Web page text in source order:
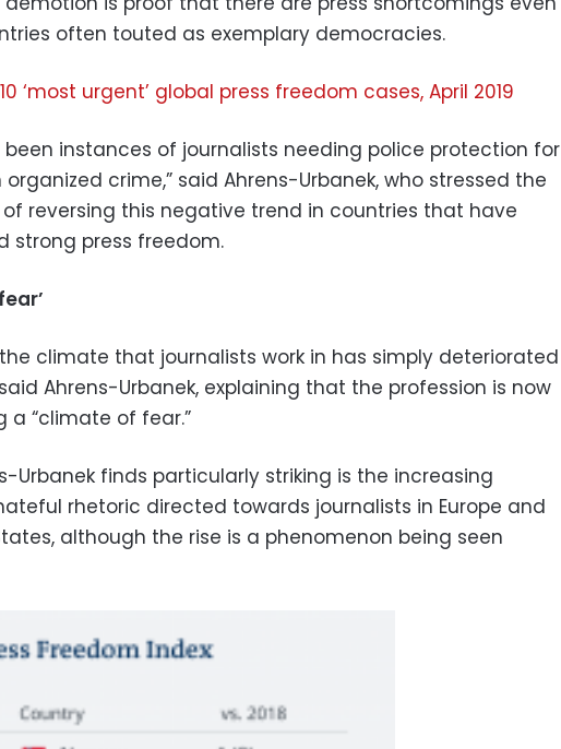
often touted as exemplary democracies.
10 ‘most urgent’ global press freedom cases, April 2019
been instances of journalists needing police protection for
crime,” said Ahrens-Urbanek, who stressed the
reversing this negative trend in countries that have
strong press freedom.
the climate that journalists work in has simply deteriorated
Ahrens-Urbanek, explaining that the profession is now
a “climate of fear.”
Urbanek finds particularly striking is the increasing
rhetoric directed towards journalists in Europe and
although the rise is a phenomenon being seen